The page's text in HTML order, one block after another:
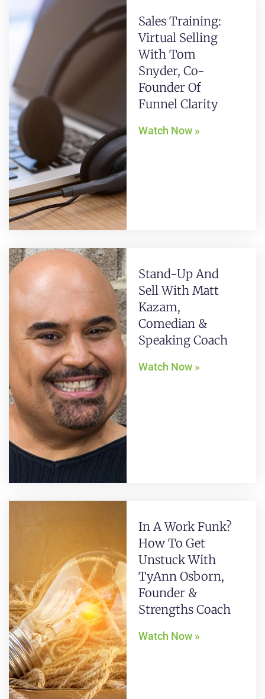
Sales Training:
Virtual Selling
With Tom
Snyder, Co-
Founder Of
Funnel Clarity
Watch Now »
Stand-Up And
Sell With Matt
Kazam,
Comedian &
Speaking Coach
Watch Now »
In A Work Funk?
How To Get
Unstuck With
TyAnn Osborn,
Founder &
Strengths Coach
Watch Now »